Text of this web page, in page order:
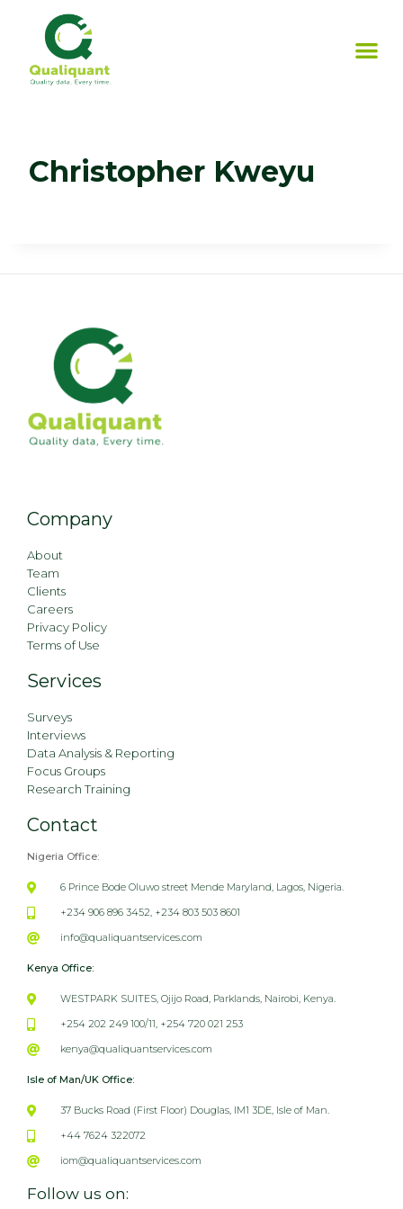
Christopher Kweyu
Company
About
Team
Clients
Careers
Privacy Policy
Terms of Use
Services
Surveys
Interviews
Data Analysis & Reporting
Focus Groups
Research Training
Contact
Nigeria Office:
6 Prince Bode Oluwo street Mende Maryland, Lagos, Nigeria.
+234 906 896 3452, +234 803 503 8601
info@qualiquantservices.com
Kenya Office:
WESTPARK SUITES, Ojijo Road, Parklands, Nairobi, Kenya.
+254 202 249 100/11, +254 720 021 253
kenya@qualiquantservices.com
Isle of Man/UK Office:
37 Bucks Road (First Floor) Douglas, IM1 3DE, Isle of Man.
+44 7624 322072
iom@qualiquantservices.com
Follow us on: